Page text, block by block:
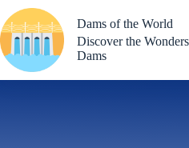
to
content
Dams of the World
Discover the
Dams